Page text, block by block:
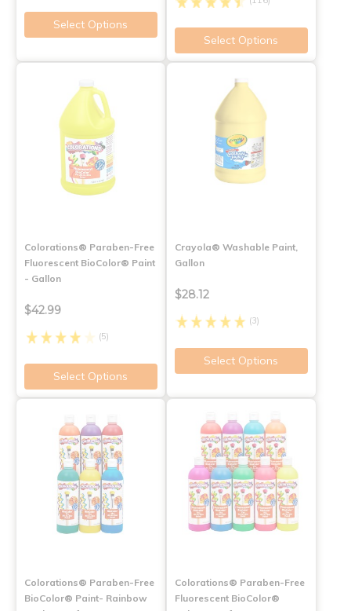
Select Options
Select Options
Colorations® Paraben-Free
Fluorescent BioColor® Paint
- Gallon
$42.99
(5)
Select Options
Crayola® Washable Paint,
Gallon
$28.12
(3)
Select Options
Colorations® Paraben-Free
BioColor® Paint- Rainbow
Colorations® Paraben-Free
Fluorescent BioColor®